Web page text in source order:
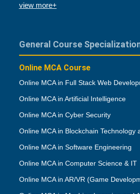
view more+
General Course
Online MCA Course
Online MCA in Full Stack Web
Online MCA in Artificial Intelligence
Online MCA in Cyber Security
Online MCA in Blockchain Technology
Online MCA in Software Engineering
Online MCA in Computer Science & IT
Online MCA in AR/VR (Game